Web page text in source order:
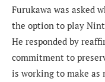
Furukawa was asked
the option to play
He responded by
commitment to
is working to make